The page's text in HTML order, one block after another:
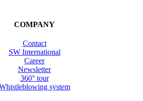
COMPANY
Contact
SW International
Career
Newsletter
360° tour
system